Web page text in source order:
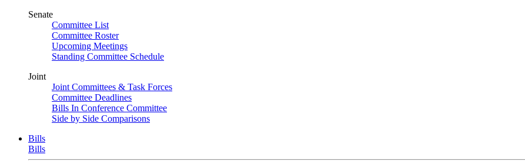
Senate
Committee List
Committee Roster
Upcoming Meetings
Standing Committee Schedule
Joint
Joint Committees & Task Forces
Committee Deadlines
Bills In Conference Committee
Side by Side Comparisons
Bills
Bills